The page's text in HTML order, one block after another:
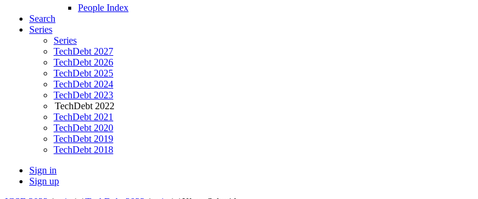
People Index
Search
Series
Series
TechDebt 2027
TechDebt 2026
TechDebt 2025
TechDebt 2024
TechDebt 2023
TechDebt 2022
TechDebt 2021
TechDebt 2020
TechDebt 2019
TechDebt 2018
Sign in
Sign up